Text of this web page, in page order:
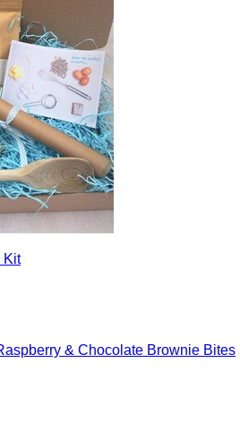
Kit
& Chocolate Brownie Bites